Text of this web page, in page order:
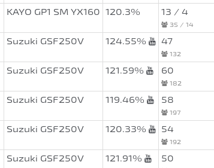
KAYO GP1 SM YX160 120.3% 13 / 4
35 / 14
Suzuki GSF250V 124.55% 47
132
Suzuki GSF250V 121.59% 60
182
Suzuki GSF250V 119.46% 58
197
Suzuki GSF250V 120.33% 54
192
Suzuki GSF250V 121.91% 50